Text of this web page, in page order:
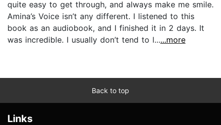
quite easy to get through, and always make me smile.
Amina’s Voice isn’t any different. I listened to this
book as an audiobook, and I finished it in 2 days. It
was incredible. I usually don’t tend to l......more
Back to top
Links